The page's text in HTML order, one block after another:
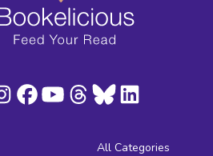
All Categories